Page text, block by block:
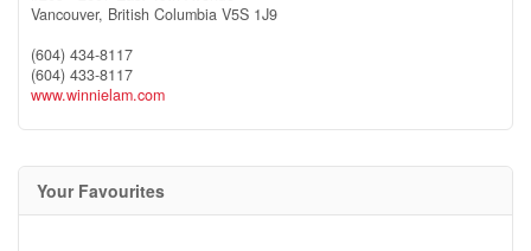
Vancouver, British Columbia V5S 1J9
(604) 434-8117
(604) 433-8117
www.winnielam.com
Your Favourites